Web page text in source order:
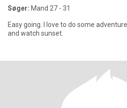
Søger: Mand 27 - 31
Easy going. I love to do some
and watch sunset.